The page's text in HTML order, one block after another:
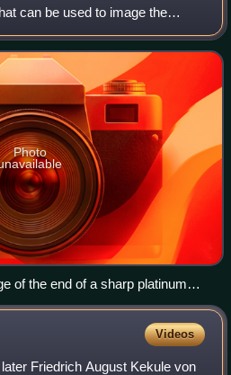
can be used to image the
surface of a sharp metal tip.
Photo
of the end of a sharp platinum
a platinum atom.
Videos
Friedrich August Kekule von